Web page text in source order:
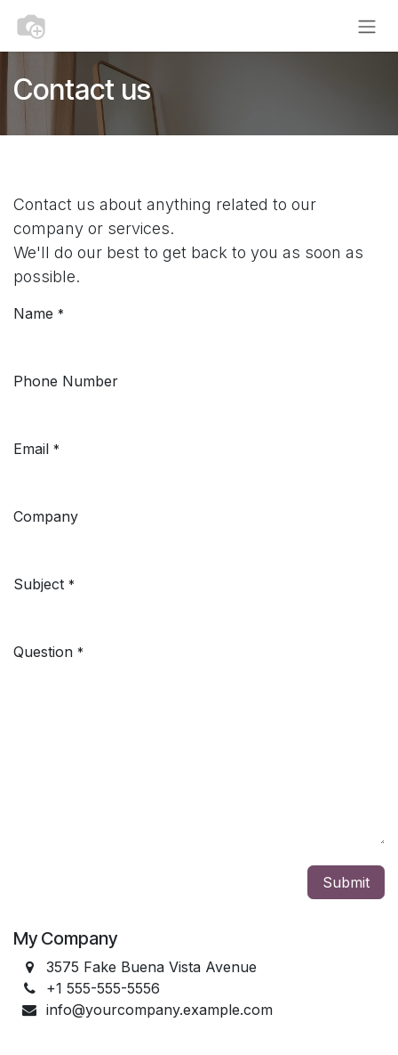
Contact us
Contact us about anything related to our
company or services.
We'll do our best to get back to you as soon as
possible.
Name *
Phone Number
Email *
Company
Subject *
Question *
Submit
My Company
3575 Fake Buena Vista Avenue
+1 555-555-5556
info@yourcompany.example.com